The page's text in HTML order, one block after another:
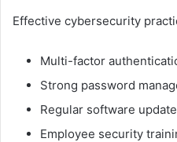
Effective cybersecurity
Multi-factor
Strong password
Regular software
Employee security